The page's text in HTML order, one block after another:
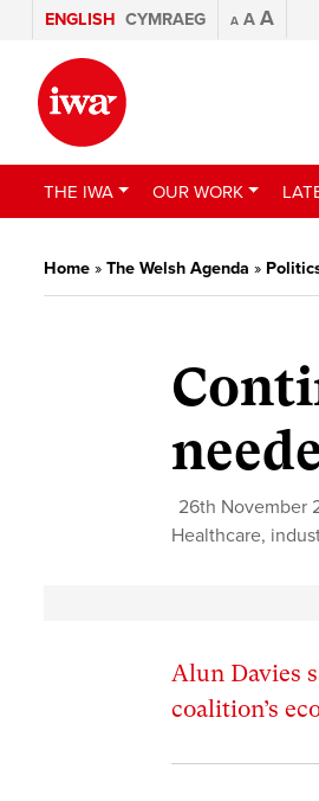
ENGLISH CYMRAEG A A A
THE IWA OUR WORK
Home » The Welsh Agenda »
26th November
Healthcare,
Alun Davies
coalition’s